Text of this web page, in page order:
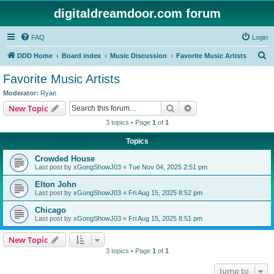
digitaldreamdoor.com forum
FAQ Login
DDD Home Board index Music Discussion Favorite Music Artists
Favorite Music Artists
Moderator: Ryan
New Topic Search
3 topics • Page 1 of 1
Topics
Crowded House
Last post by xGongShowJ03 « Tue Nov 04, 2025 2:51 pm
Elton John
Last post by xGongShowJ03 « Fri Aug 15, 2025 8:52 pm
Chicago
Last post by xGongShowJ03 « Fri Aug 15, 2025 8:51 pm
New Topic
3 topics • Page 1 of 1
Jump to